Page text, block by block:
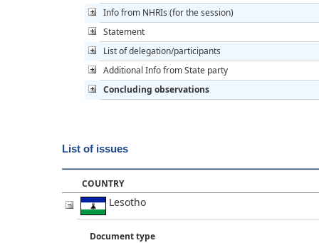
Info from NHRIs (for the session)
Statement
List of delegation/participants
Additional Info from State party
Concluding observations
List of issues
COUNTRY
Lesotho
Document type